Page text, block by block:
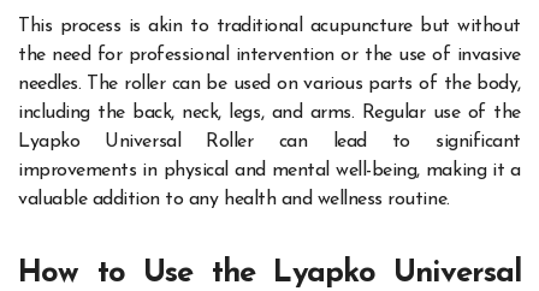
This process is akin to traditional acupuncture but without
the need for professional intervention or the use of invasive
needles. The roller can be used on various parts of the body,
including the back, neck, legs, and arms. Regular use of the
Lyapko Universal Roller can lead to significant
improvements in physical and mental well-being, making it a
valuable addition to any health and wellness routine.
How to Use the Lyapko Universal